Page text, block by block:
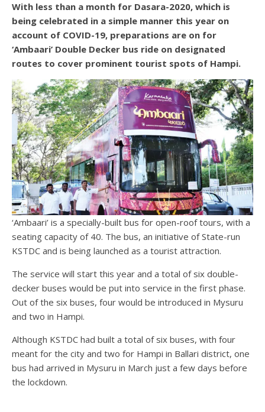
With less than a month for Dasara-2020, which is
being celebrated in a simple manner this year on
account of COVID-19, preparations are on for
‘Ambaari’ Double Decker bus ride on designated
routes to cover prominent tourist spots of Hampi.
‘Ambaari’ is a specially-built bus for open-roof tours, with a
seating capacity of 40. The bus, an initiative of State-run
KSTDC and is being launched as a tourist attraction.
The service will start this year and a total of six double-
decker buses would be put into service in the first phase.
Out of the six buses, four would be introduced in Mysuru
and two in Hampi.
Although KSTDC had built a total of six buses, with four
meant for the city and two for Hampi in Ballari district, one
bus had arrived in Mysuru in March just a few days before
the lockdown.